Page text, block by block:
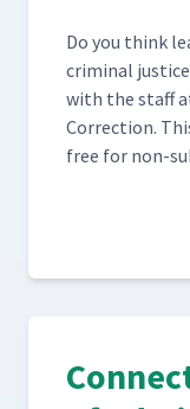
Do you think
crim­i­nal
with the staff
Cor­rec­tion.
free for non-